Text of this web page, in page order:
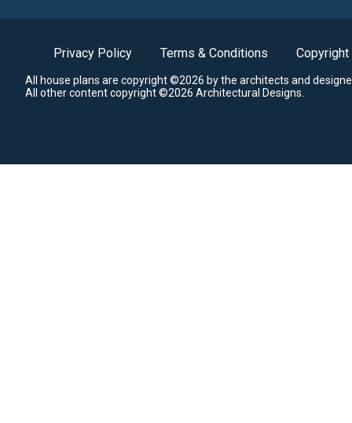
Privacy Policy Terms & Conditions Copyright
All house plans are copyright ©2026 by the architects and
All other content copyright ©2026 Architectural Designs.